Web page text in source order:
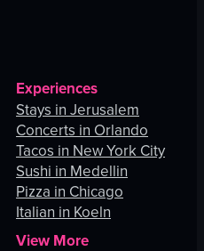
Experiences
Stays in Jerusalem
Concerts in Orlando
Tacos in New York City
Sushi in Medellin
Pizza in Chicago
Italian in Koeln
View More